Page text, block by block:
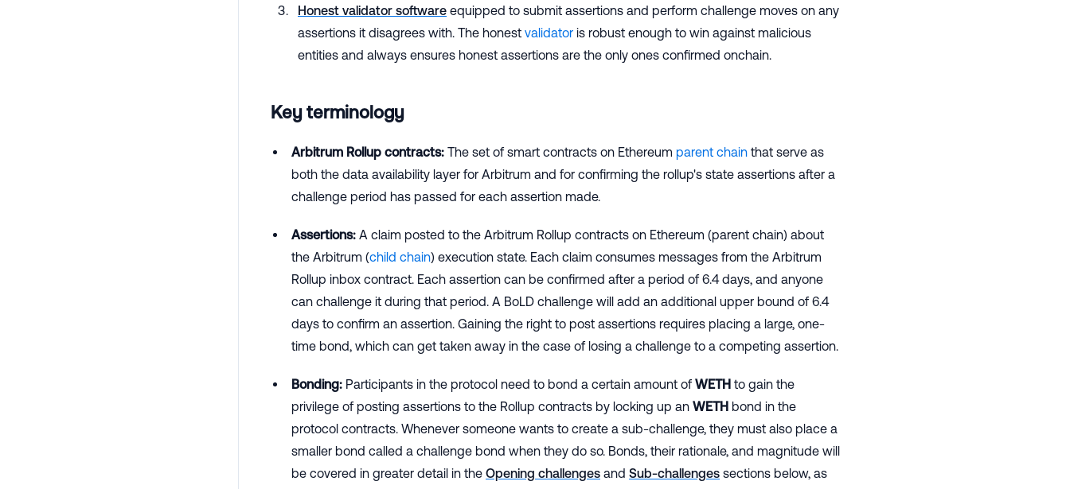
Honest validator software equipped to submit assertions and perform challenge moves on any
assertions it disagrees with. The honest validator is robust enough to win against malicious
entities and always ensures honest assertions are the only ones confirmed onchain.
Key terminology
Arbitrum Rollup contracts: The set of smart contracts on Ethereum parent chain that serve as
both the data availability layer for Arbitrum and for confirming the rollup's state assertions after a
challenge period has passed for each assertion made.
Assertions: A claim posted to the Arbitrum Rollup contracts on Ethereum (parent chain) about
the Arbitrum (child chain) execution state. Each claim consumes messages from the Arbitrum
Rollup inbox contract. Each assertion can be confirmed after a period of 6.4 days, and anyone
can challenge it during that period. A BoLD challenge will add an additional upper bound of 6.4
days to confirm an assertion. Gaining the right to post assertions requires placing a large, one-
time bond, which can get taken away in the case of losing a challenge to a competing assertion.
Bonding: Participants in the protocol need to bond a certain amount ofWETH to gain the
privilege of posting assertions to the Rollup contracts by locking up an WETH bond in the
protocol contracts. Whenever someone wants to create a sub-challenge, they must also place a
smaller bond called a challenge bond when they do so. Bonds, their rationale, and magnitude will
be covered in greater detail in the Opening challenges and Sub-challenges sections below, as